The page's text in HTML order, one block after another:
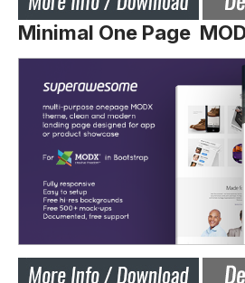
Minimal One Page